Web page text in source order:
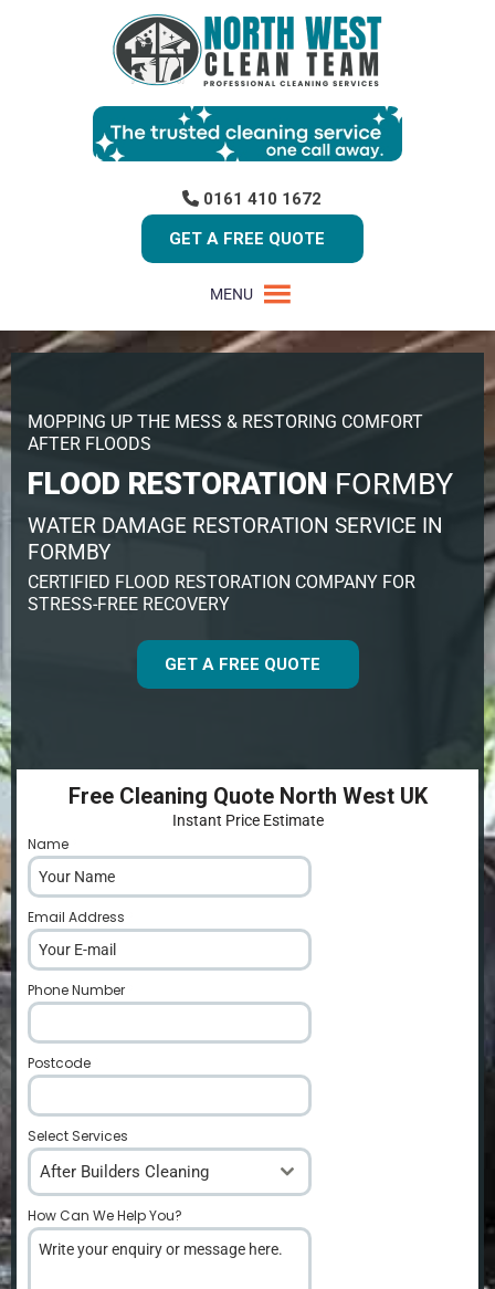
0161 410 1672
GET A FREE QUOTE
MENU
MOPPING UP THE MESS & RESTORING COMFORT
AFTER FLOODS
FLOOD RESTORATION FORMBY
WATER DAMAGE RESTORATION SERVICE IN
FORMBY
CERTIFIED FLOOD RESTORATION COMPANY FOR
STRESS-FREE RECOVERY
GET A FREE QUOTE
Free Cleaning Quote North West UK
Instant Price Estimate
Name
Email Address
Phone Number
Postcode
Select Services
After Builders Cleaning
How Can We Help You?